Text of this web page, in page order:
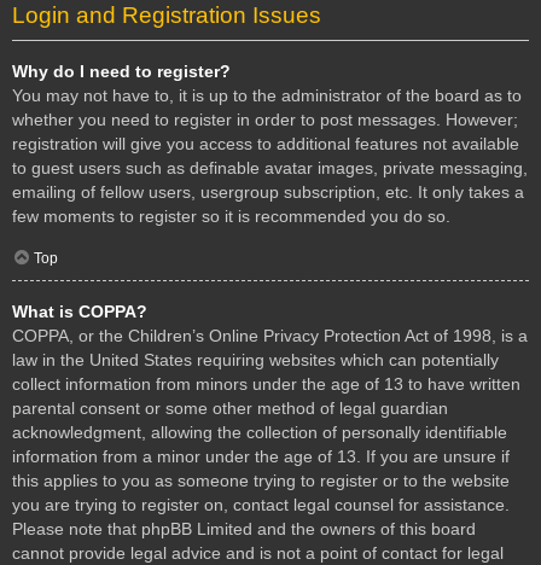
Login and Registration Issues
Why do I need to register?
You may not have to, it is up to the administrator of the board as to
whether you need to register in order to post messages. However;
registration will give you access to additional features not available
to guest users such as definable avatar images, private messaging,
emailing of fellow users, usergroup subscription, etc. It only takes a
few moments to register so it is recommended you do so.
Top
What is COPPA?
COPPA, or the Children’s Online Privacy Protection Act of 1998, is a
law in the United States requiring websites which can potentially
collect information from minors under the age of 13 to have written
parental consent or some other method of legal guardian
acknowledgment, allowing the collection of personally identifiable
information from a minor under the age of 13. If you are unsure if
this applies to you as someone trying to register or to the website
you are trying to register on, contact legal counsel for assistance.
Please note that phpBB Limited and the owners of this board
cannot provide legal advice and is not a point of contact for legal